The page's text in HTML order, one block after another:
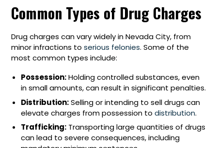
Common Types of Drug Charges
Drug charges can vary widely in Nevada City, from
minor infractions to serious felonies. Some of the
most common types include:
Possession:Holding controlled substances, even
in small amounts, can result in significant penalties.
Distribution:Selling or intending to sell drugs can
elevate charges from possession to distribution.
Trafficking:Transporting large quantities of drugs
can lead to severe consequences, including